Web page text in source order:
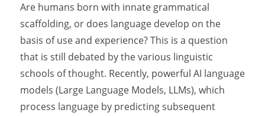
Are humans born with innate grammatical
scaffolding, or does language develop on the
basis of use and experience? This is a question
that is still debated by the various linguistic
schools of thought. Recently, powerful AI language
models (Large Language Models, LLMs), which
process language by predicting subsequent